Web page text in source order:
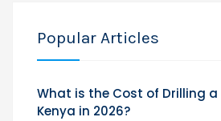
Popular Articles
What is the Cost of Drilling a
Kenya in 2026?